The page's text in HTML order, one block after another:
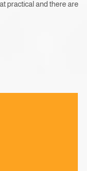
practical and there are